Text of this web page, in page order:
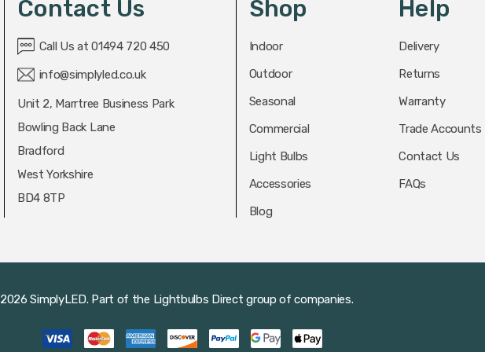
Contact Us
Call Us at 01494 720 450
info@simplyled.co.uk
Unit 2, Marrtree Business Park
Bowling Back Lane
Bradford
West Yorkshire
BD4 8TP
Shop
Indoor
Outdoor
Seasonal
Commercial
Light Bulbs
Accessories
Blog
Help
Delivery
Returns
Warranty
Trade Accounts
Contact Us
FAQs
SimplyLED. Part of the Lightbulbs Direct group of companies.